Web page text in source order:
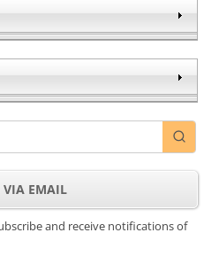
VIA EMAIL
and receive notifications of